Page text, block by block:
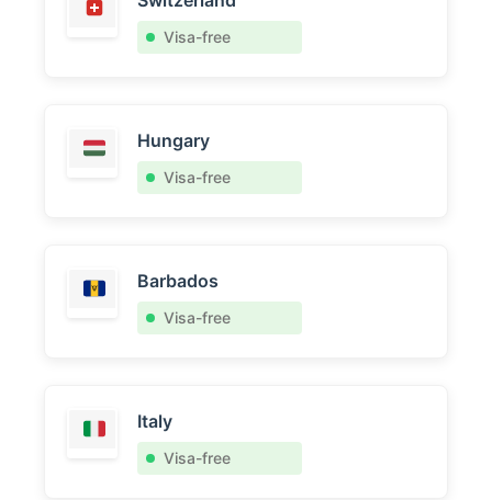
Visa-free
Hungary
Visa-free
Barbados
Visa-free
Italy
Visa-free